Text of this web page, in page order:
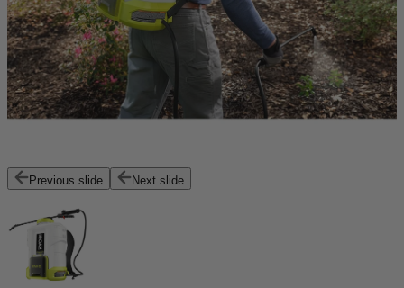
Previous slide Next slide